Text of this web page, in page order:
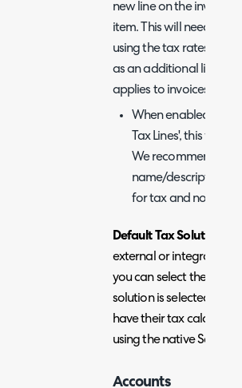
new line on the invoice
item. This will need to
using the tax rates this
as an additional line,
applies to invoices and
When enabled you
Tax Lines', this will
We recommend
name/description
for tax and not an
Default Tax Solution
external or integrated
you can select the
solution is selected
have their tax
using the native Sage
Accounts